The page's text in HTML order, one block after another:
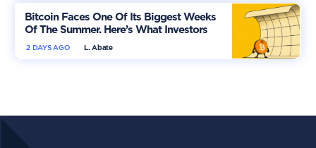
Bitcoin Faces One Of Its Biggest Weeks
Of The Summer. Here’s What Investors
Should WatchL. Abate
2 DAYS AGO